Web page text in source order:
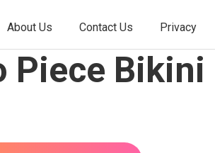
About Us Contact Us Privacy
Piece Bikini